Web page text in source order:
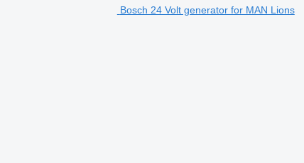
Bosch 24 Volt generator for MAN Lions